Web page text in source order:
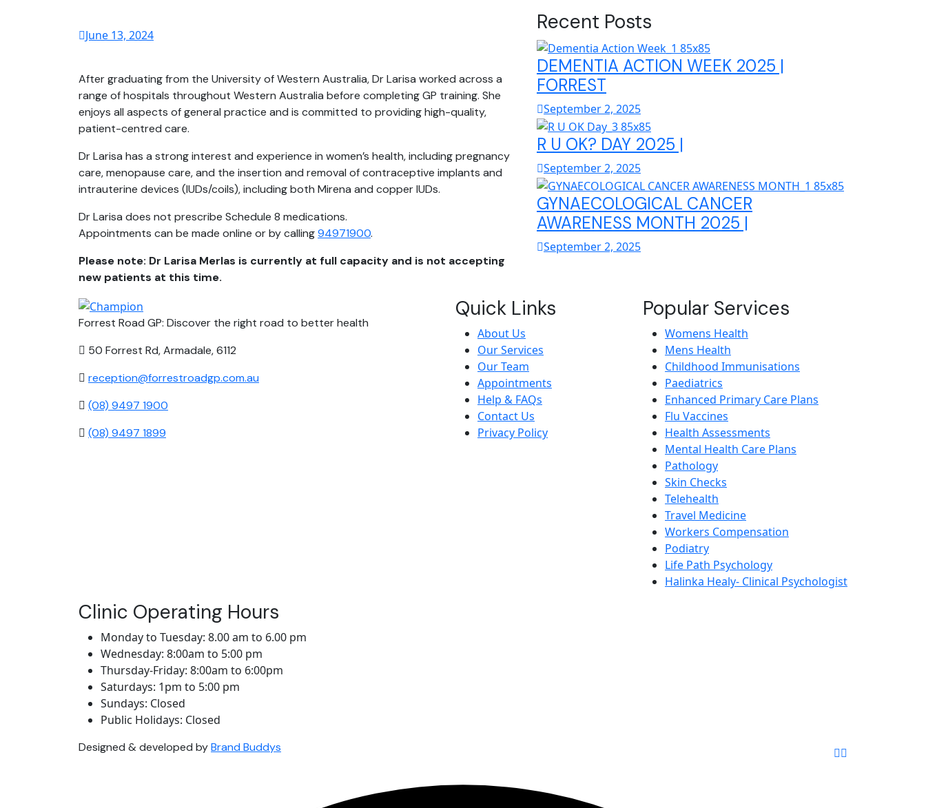
June 13, 2024
After graduating from the University of Western Australia, Dr Larisa worked across a
range of hospitals throughout Western Australia before completing GP training. She
enjoys all aspects of general practice and is committed to providing high-quality,
patient-centred care.
Dr Larisa has a strong interest and experience in women’s health, including pregnancy
care, menopause care, and the insertion and removal of contraceptive implants and
intrauterine devices (IUDs/coils), including both Mirena and copper IUDs.
Dr Larisa does not prescribe Schedule 8 medications.
Appointments can be made online or by calling94971900.
Please note: Dr Larisa Merlas is currently at full capacity and is not accepting
new patients at this time.
Recent Posts
DEMENTIA ACTION WEEK 2025 |
FORREST
September 2, 2025
R U OK? DAY 2025 |
September 2, 2025
GYNAECOLOGICAL CANCER
AWARENESS MONTH 2025 |
September 2, 2025
Forrest Road GP: Discover the right road to better health
50 Forrest Rd, Armadale, 6112
reception@forrestroadgp.com.au
(08) 9497 1900
(08) 9497 1899
Quick Links
About Us
Our Services
Our Team
Appointments
Help & FAQs
Contact Us
Privacy Policy
Popular Services
Womens Health
Mens Health
Childhood Immunisations
Paediatrics
Enhanced Primary Care Plans
Flu Vaccines
Health Assessments
Mental Health Care Plans
Pathology
Skin Checks
Telehealth
Travel Medicine
Workers Compensation
Podiatry
Life Path Psychology
Halinka Healy- Clinical Psychologist
Clinic Operating Hours
Monday to Tuesday: 8.00 am to 6.00 pm
Wednesday: 8:00am to 5:00 pm
Thursday-Friday: 8:00am to 6:00pm
Saturdays: 1pm to 5:00 pm
Sundays: Closed
Public Holidays: Closed
Designed & developed byBrand Buddys